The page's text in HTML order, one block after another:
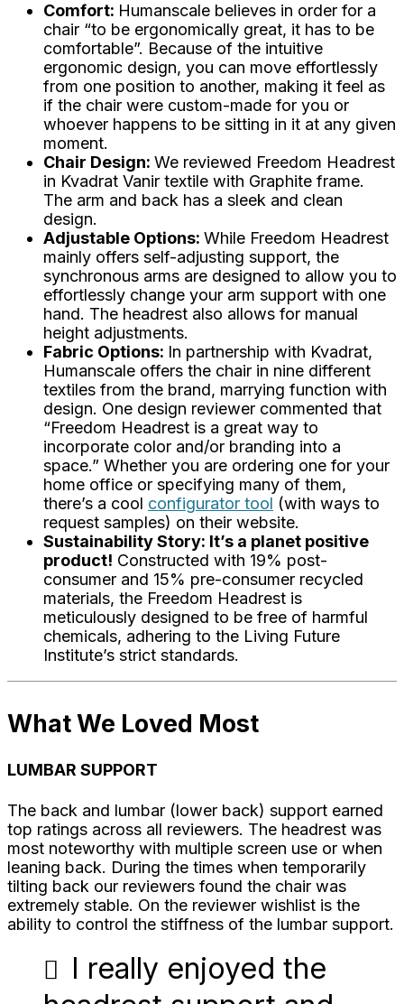
Comfort: Humanscale believes in order for a
chair “to be ergonomically great, it has to be
comfortable”. Because of the intuitive
ergonomic design, you can move effortlessly
from one position to another, making it feel as
if the chair were custom-made for you or
whoever happens to be sitting in it at any given
moment.
Chair Design: We reviewed Freedom Headrest
in Kvadrat Vanir textile with Graphite frame.
The arm and back has a sleek and clean
design.
Adjustable Options: While Freedom Headrest
mainly offers self-adjusting support, the
synchronous arms are designed to allow you to
effortlessly change your arm support with one
hand. The headrest also allows for manual
height adjustments.
Fabric Options: In partnership with Kvadrat,
Humanscale offers the chair in nine different
textiles from the brand, marrying function with
design. One design reviewer commented that
“Freedom Headrest is a great way to
incorporate color and/or branding into a
space.” Whether you are ordering one for your
home office or specifying many of them,
there’s a cool configurator tool (with ways to
request samples) on their website.
Sustainability Story: It’s a planet positive
product! Constructed with 19% post-
consumer and 15% pre-consumer recycled
materials, the Freedom Headrest is
meticulously designed to be free of harmful
chemicals, adhering to the Living Future
Institute’s strict standards.
What We Loved Most
LUMBAR SUPPORT
The back and lumbar (lower back) support earned
top ratings across all reviewers. The headrest was
most noteworthy with multiple screen use or when
leaning back. During the times when temporarily
tilting back our reviewers found the chair was
extremely stable. On the reviewer wishlist is the
ability to control the stiffness of the lumbar support.
I really enjoyed the